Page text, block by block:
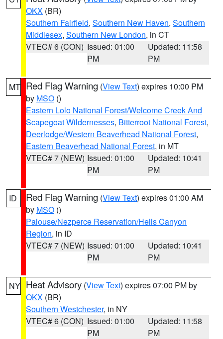
OKX (BR)
Southern Fairfield, Southern New Haven, Southern
Middlesex, Southern New London, in CT
VTEC# 6 (CON) Issued: 01:00
PM
Updated: 11:58
PM
MT Red Flag Warning (View Text) expires 10:00 PM
by MSO ()
Eastern Lolo National Forest/Welcome Creek And
Scapegoat Wildernesses, Bitterroot National Forest,
Deerlodge/Western Beaverhead National Forest,
Eastern Beaverhead National Forest, in MT
VTEC# 7 (NEW) Issued: 01:00
PM
Updated: 10:41
PM
ID Red Flag Warning (View Text) expires 01:00 AM
by MSO ()
Palouse/Nezperce Reservation/Hells Canyon
Region, in ID
VTEC# 7 (NEW) Issued: 01:00
PM
Updated: 10:41
PM
NY Heat Advisory (View Text) expires 07:00 PM by
OKX (BR)
Southern Westchester, in NY
VTEC# 6 (CON) Issued: 01:00
PM
Updated: 11:58
PM